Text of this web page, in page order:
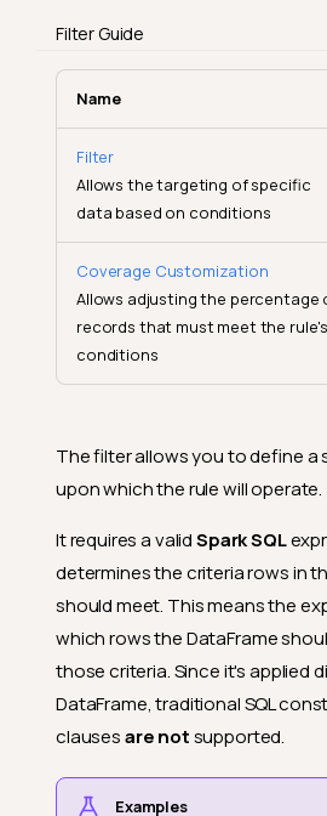
Filter Guide
Name
Filter
Allows the targeting of specific
data based on conditions
Coverage Customization
Allows adjusting the percentage
records that must meet the rule's
conditions
The filter allows you to define a
upon which the rule will operate.
It requires a validSpark SQL
determines the criteria rows in
should meet. This means the
which rows the DataFrame
those criteria. Since it's applied
DataFrame, traditional SQL
clausesare notsupported.
Examples